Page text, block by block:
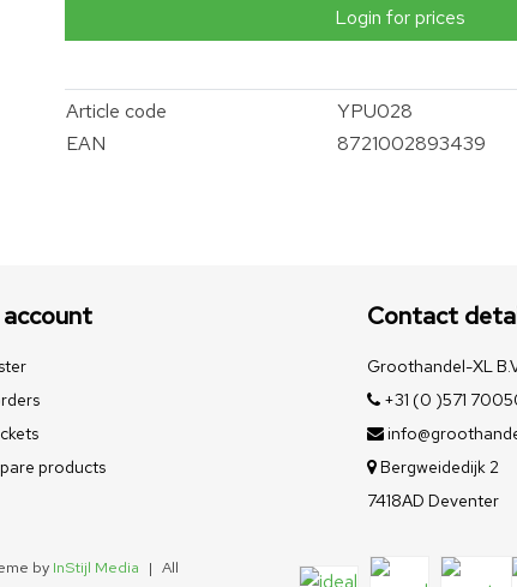
Login for prices
Article code
YPU028
EAN
8721002893439
account
products
Contact
Groothandel-XL
+31 (0 )571
Bergweidedijk 2
7418AD Deventer
by InStijl Media | All